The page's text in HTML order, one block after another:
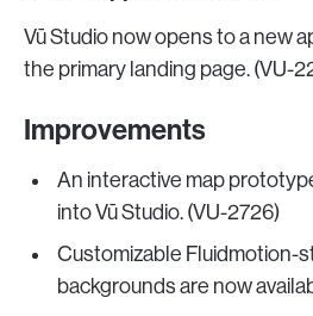
Vū Studio now opens to a new
the primary landing page. (VU-
Improvements
An interactive map
into Vū Studio. (VU-2726)
Customizable Fluidmotion-
backgrounds are now